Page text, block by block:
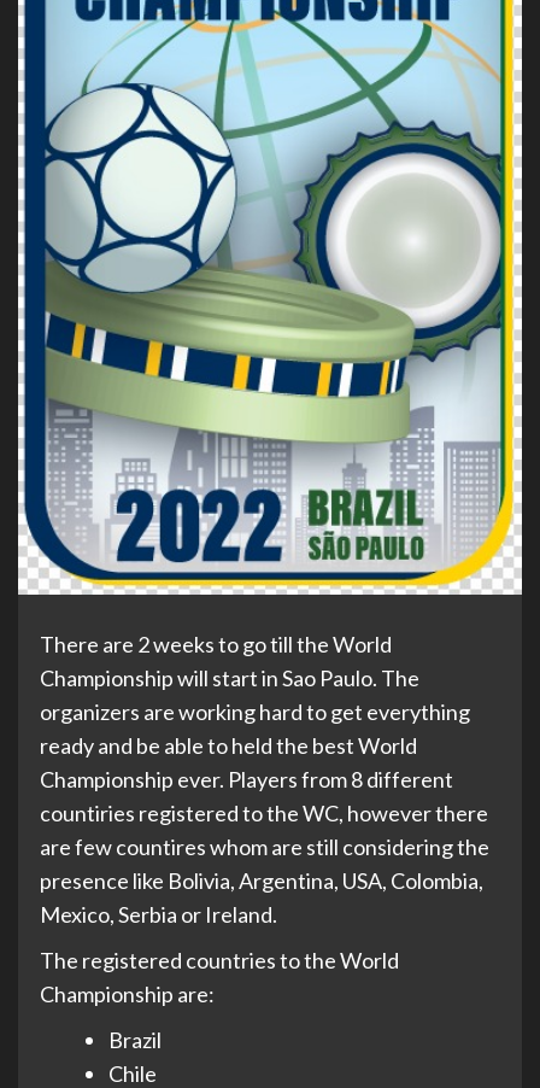
There are 2 weeks to go till the World
Championship will start in Sao Paulo. The
organizers are working hard to get everything
ready and be able to held the best World
Championship ever. Players from 8 different
countiries registered to the WC, however there
are few countires whom are still considering the
presence like Bolivia, Argentina, USA, Colombia,
Mexico, Serbia or Ireland.
The registered countries to the World
Championship are:
Brazil
Chile